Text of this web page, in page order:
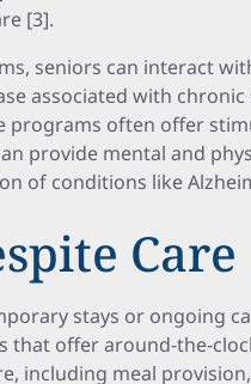
[3].
seniors can interact
associated with
programs often offer
provide mental and
of conditions like
Care
stays or ongoing
offer around-the-
including meal